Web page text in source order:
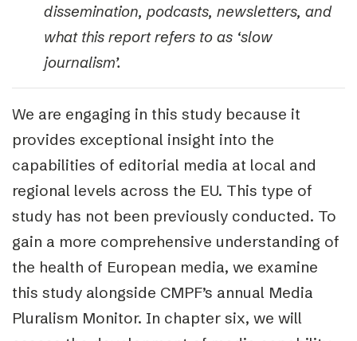
dissemination, podcasts, newsletters, and
what this report refers to as ‘slow
journalism’.
We are engaging in this study because it
provides exceptional insight into the
capabilities of editorial media at local and
regional levels across the EU. This type of
study has not been previously conducted. To
gain a more comprehensive understanding of
the health of European media, we examine
this study alongside CMPF’s annual Media
Pluralism Monitor. In chapter six, we will